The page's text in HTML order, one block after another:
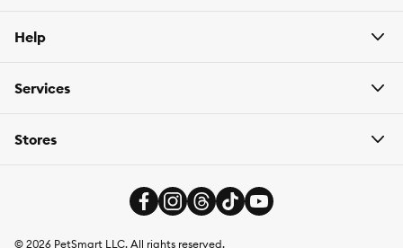
Help
Services
Stores
© 2026 PetSmart LLC. All rights reserved.